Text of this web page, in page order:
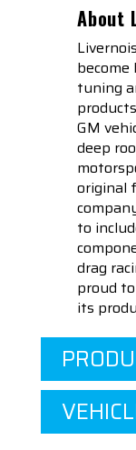
About
tuning
GM
deep
original
to
drag
proud
its